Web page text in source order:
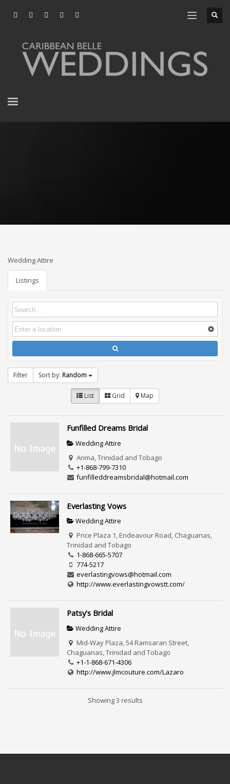
Wedding Attire
Listings
Filter Sort by: Random
List Grid Map
Funfilled Dreams Bridal
Wedding Attire
Arima, Trinidad and Tobago
+1-868-799-7310
funfilleddreamsbridal@hotmail.com
Everlasting Vows
Wedding Attire
Price Plaza 1, Endeavour Road, Chaguanas,
Trinidad and Tobago
1-868-665-5707
774-5217
everlastingvows@hotmail.com
http://www.everlastingvowstt.com/
Patsy's Bridal
Wedding Attire
Mid-Way Plaza, 54 Ramsaran Street,
Chaguanas, Trinidad and Tobago
+1-1-868-671-4306
http://www.jlmcouture.com/Lazaro
Showing 3 results